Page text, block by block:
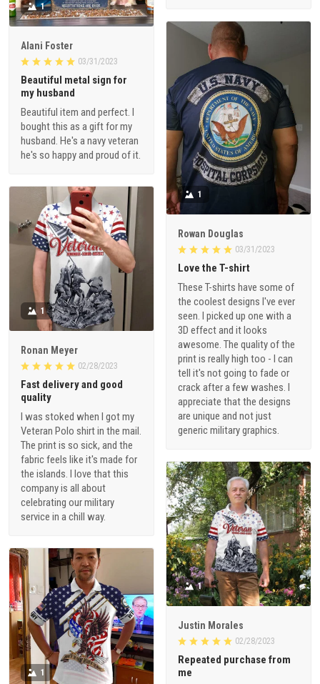
1
Alani Foster
03/31/2023
Beautiful metal sign for
my husband
Beautiful item and perfect. I
bought this as a gift for my
husband. He's a navy veteran
he's so happy and proud of it.
1
Rowan Douglas
03/31/2023
Love the T-shirt
These T-shirts have some of
the coolest designs I've ever
seen. I picked up one with a
3D effect and it looks
awesome. The quality of the
print is really high too - I can
tell it's not going to fade or
crack after a few washes. I
appreciate that the designs
are unique and not just
generic military graphics.
1
Ronan Meyer
02/28/2023
Fast delivery and good
quality
I was stoked when I got my
Veteran Polo shirt in the mail.
The print is so sick, and the
fabric feels like it's made for
the islands. I love that this
company is all about
celebrating our military
service in a chill way.
1
Justin Morales
02/28/2023
Repeated purchase from
me
1